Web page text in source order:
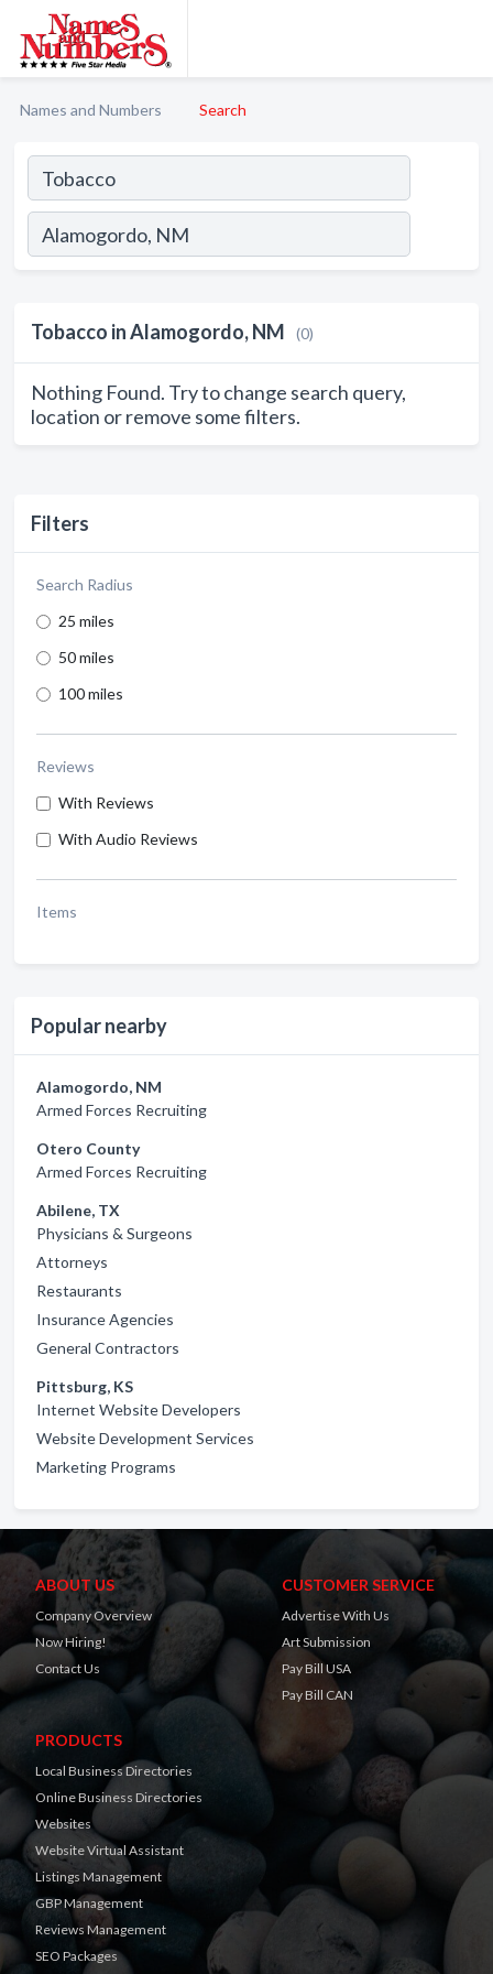
Names and Numbers Search
Filters
Search Radius
25 miles
50 miles
100 miles
Reviews
With Reviews
With Audio Reviews
Items
Popular nearby
Alamogordo, NM
Armed Forces Recruiting
Otero County
Armed Forces Recruiting
Abilene, TX
Physicians & Surgeons
Attorneys
Restaurants
Insurance Agencies
General Contractors
Pittsburg, KS
Internet Website Developers
Website Development Services
Marketing Programs
Tobacco in Alamogordo, NM (0)
Nothing Found. Try to change search query,
location or remove some filters.
ABOUT US
Company Overview
Now Hiring!
Contact Us
CUSTOMER SERVICE
Advertise With Us
Art Submission
Pay Bill USA
Pay Bill CAN
PRODUCTS
Local Business Directories
Online Business Directories
Websites
Website Virtual Assistant
Listings Management
GBP Management
Reviews Management
SEO Packages